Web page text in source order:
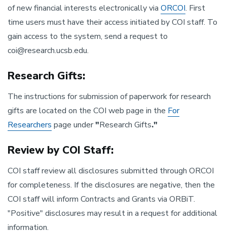
of new financial interests electronically via ORCOI. First
time users must have their access initiated by COI staff. To
gain access to the system, send a request to
coi@research.ucsb.edu.
Research Gifts:
The instructions for submission of paperwork for research
gifts are located on the COI web page in the For
Researchers page under"Research Gifts."
Review by COI Staff:
COI staff review all disclosures submitted through ORCOI
for completeness. If the disclosures are negative, then the
COI staff will inform Contracts and Grants via ORBiT.
"Positive" disclosures may result in a request for additional
information.